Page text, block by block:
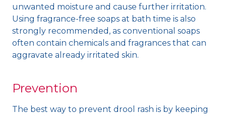
unwanted moisture and cause further irritation.
Using fragrance-free soaps at bath time is also
strongly recommended, as conventional soaps
often contain chemicals and fragrances that can
aggravate already irritated skin.
Prevention
The best way to prevent drool rash is by keeping